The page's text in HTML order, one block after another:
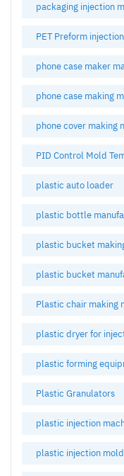
packaging injection
PET Preform
phone case maker
phone case making
phone cover making
PID Control Mold
plastic auto loader
plastic bottle
plastic bucket
plastic bucket
Plastic chair making
plastic dryer for
plastic forming
Plastic Granulators
plastic injection
plastic injection